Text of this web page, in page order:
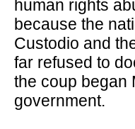
human rights
because the
Custodio and
far refused to
the coup began
government.